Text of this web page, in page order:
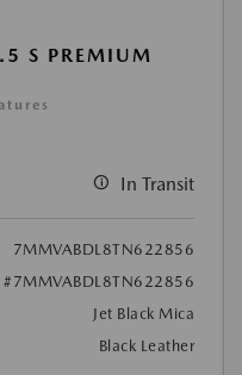
S PREMIUM
In Transit
7MMVABDL8TN622856
#7MMVABDL8TN622856
Jet Black Mica
Black Leather